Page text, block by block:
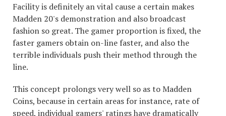
Facility is definitely an vital cause a certain makes
Madden 20's demonstration and also broadcast
fashion so great. The gamer proportion is fixed, the
faster gamers obtain on-line faster, and also the
terrible individuals push their method through the
line.
This concept prolongs very well so as to Madden
Coins, because in certain areas for instance, rate of
speed, individual gamers' ratings have dramatically